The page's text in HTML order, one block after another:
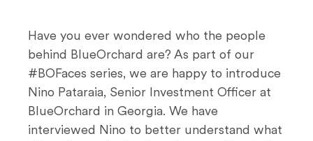
Have you ever wondered who the people
behind BlueOrchard are? As part of our
#BOFaces series, we are happy to introduce
Nino Pataraia, Senior Investment Officer at
BlueOrchard in Georgia. We have
interviewed Nino to better understand what